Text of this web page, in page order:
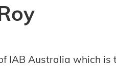
IAB Australia which